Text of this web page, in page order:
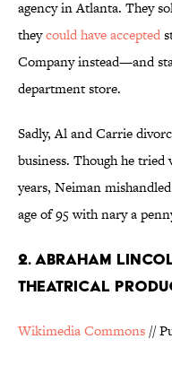
agency in Atlanta. They
theycould have accepted
Company instead—and
department store.
Sadly, Al and Carrie
business. Though he tried
years, Neiman
age of 95 with nary a
2. ABRAHAM
THEATRICAL
Wikimedia Commons //